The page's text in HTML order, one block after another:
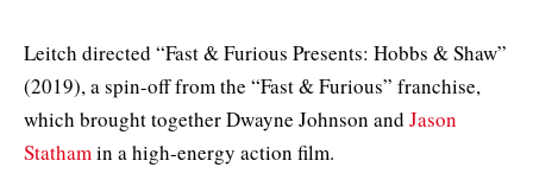
Leitch directed “Fast & Furious Presents: Hobbs & Shaw”
(2019), a spin-off from the “Fast & Furious” franchise,
which brought together Dwayne Johnson and Jason
Stathamin a high-energy action film.